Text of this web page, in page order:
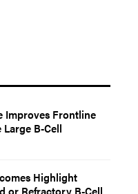
Improves Frontline
B-Cell
Highlight